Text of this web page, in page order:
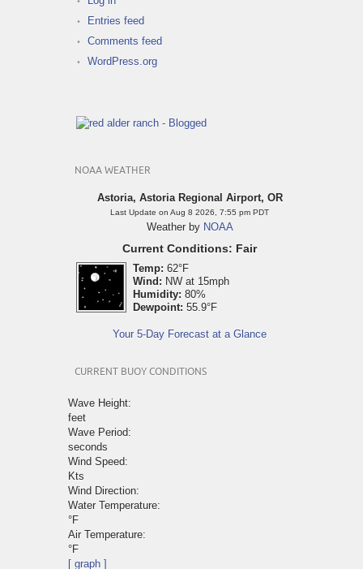
Entries feed
Comments feed
WordPress.org
NOAA WEATHER
Astoria, Astoria Regional Airport, OR
Last Update on Aug 8 2026, 7:55 pm PDT
Weather by NOAA
Current Conditions: Fair
Temp: 62°F
Wind: NW at 15mph
Humidity: 80%
Dewpoint: 55.9°F
Your 5-Day Forecast at a Glance
CURRENT BUOY CONDITIONS
Wave Height:
feet
Wave Period:
seconds
Wind Speed:
Kts
Wind Direction:
Water Temperature:
°F
Air Temperature:
°F
[ graph ]